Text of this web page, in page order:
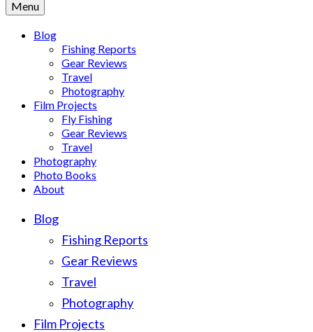
Menu
Blog
Fishing Reports
Gear Reviews
Travel
Photography
Film Projects
Fly Fishing
Gear Reviews
Travel
Photography
Photo Books
About
Blog
Fishing Reports
Gear Reviews
Travel
Photography
Film Projects